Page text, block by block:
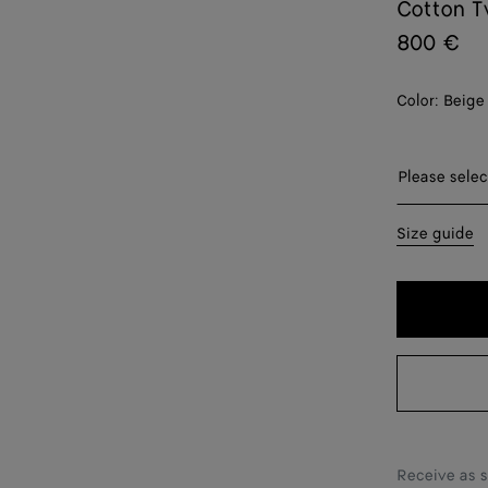
Cotton
800 €
Color: Beige
Please
Please
44
50
Size guide
Receive as